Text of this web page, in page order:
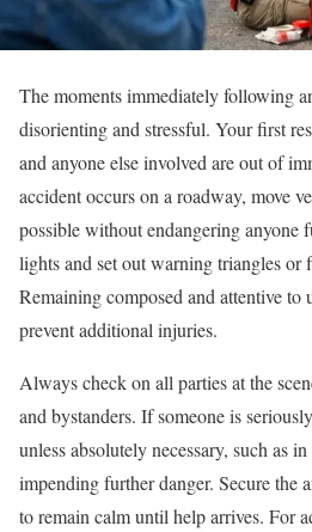
The moments immediately following
disorienting and stressful. Your first
and anyone else involved are out of
accident occurs on a roadway, move
possible without endangering anyone
lights and set out warning triangles or
Remaining composed and attentive
prevent additional injuries.
Always check on all parties at the
and bystanders. If someone is
unless absolutely necessary, such as
impending further danger. Secure the
to remain calm until help arrives. For